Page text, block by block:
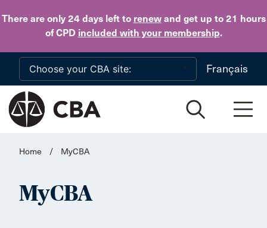
There are only 24 daysleft to renewand get up to 21 hours
of CPD included with your membership.
Skip to main content
Français
Home / MyCBA
MyCBA